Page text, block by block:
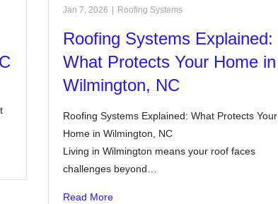
Jan 7, 2026 Roofing Systems
Roofing Systems Explained:
What Protects Your Home in
Wilmington, NC
Roofing Systems Explained: What Protects Your
Home in Wilmington, NC
Living in Wilmington means your roof faces
challenges beyond…
Read More